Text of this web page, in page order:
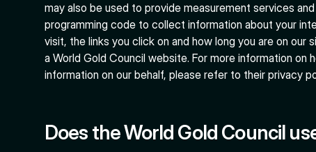
may also be used to provide measurement services
programming code to collect information about your
visit, the links you click on and how long you are on our
a World Gold Council website. For more information on
information on our behalf, please refer to their privacy
Does the World Gold Council